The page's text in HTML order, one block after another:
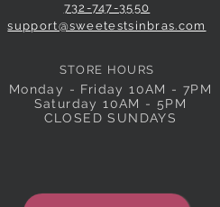
732-747-3550
support@sweetestsinbras.com
STORE HOURS
Monday - Friday 10AM - 7PM
Saturday 10AM - 5PM
CLOSED SUNDAYS